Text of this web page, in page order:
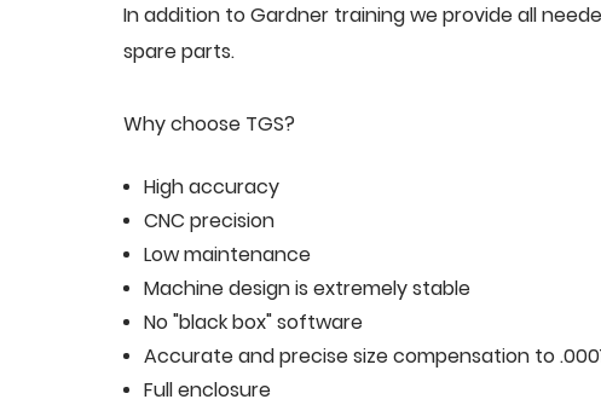
In addition to Gardner training we provide all
spare parts.
Why choose TGS?
High accuracy
CNC precision
Low maintenance
Machine design is extremely stable
No "black box" software
Accurate and precise size compensation to
Full enclosure